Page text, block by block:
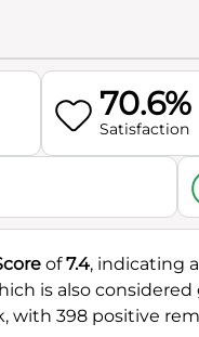
70.6%
Satisfaction
of7.4, indicating
is also
398 positive